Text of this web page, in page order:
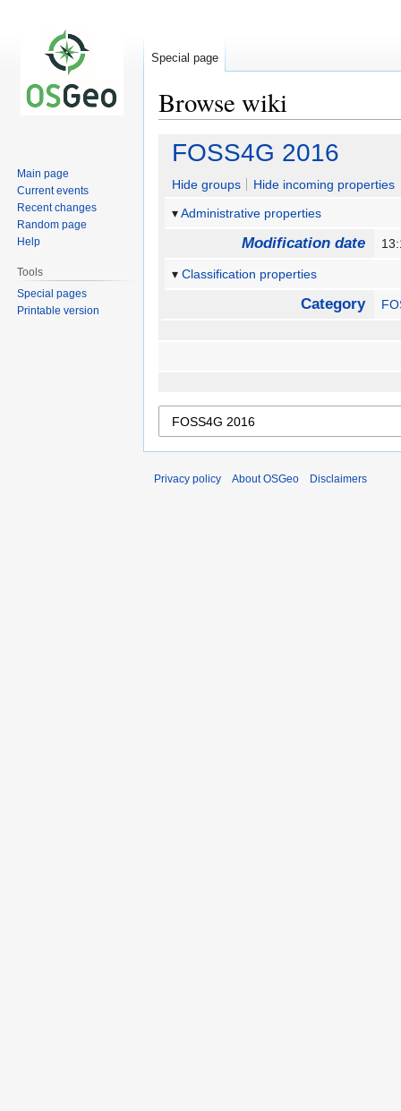
Browse wiki
Jump
navigation
Jump
search
FOSS4G 2016
Hide groups
Hide incoming properties
Administrative properties
Modification date
Classification properties
Category
Special page
Main page
Current events
Recent changes
Random page
Help
Tools
Special pages
Printable version
Privacy policy About OSGeo Disclaimers